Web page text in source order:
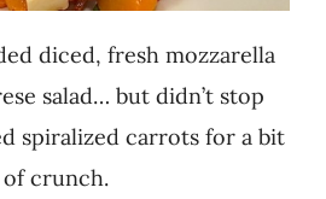
diced, fresh mozzarella
salad… but didn’t stop
spiralized carrots for a bit
of crunch.